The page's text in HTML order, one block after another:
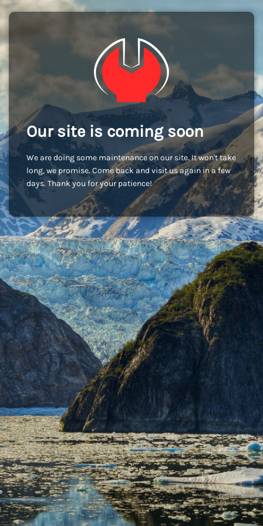
Our site is coming soon
We are doing some maintenance on our site. It won't take
long, we promise. Come back and visit us again in a few
days. Thank you for your patience!